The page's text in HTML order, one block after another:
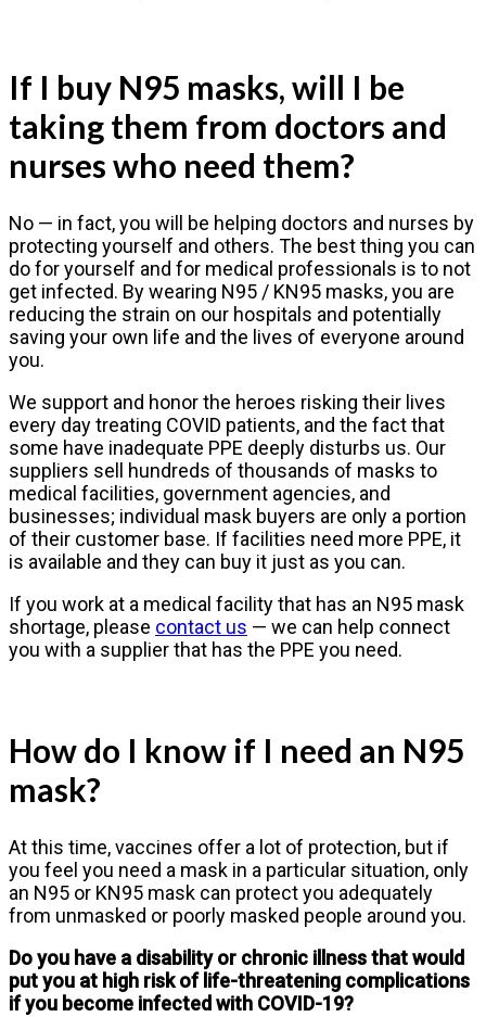
If I buy N95 masks, will I be
taking them from doctors and
nurses who need them?
No — in fact, you will be helping doctors and nurses by
protecting yourself and others. The best thing you can
do for yourself and for medical professionals is to not
get infected. By wearing N95 / KN95 masks, you are
reducing the strain on our hospitals and potentially
saving your own life and the lives of everyone around
you.
We support and honor the heroes risking their lives
every day treating COVID patients, and the fact that
some have inadequate PPE deeply disturbs us. Our
suppliers sell hundreds of thousands of masks to
medical facilities, government agencies, and
businesses; individual mask buyers are only a portion
of their customer base. If facilities need more PPE, it
is available and they can buy it just as you can.
If you work at a medical facility that has an N95 mask
shortage, please contact us — we can help connect
you with a supplier that has the PPE you need.
How do I know if I need an N95
mask?
At this time, vaccines offer a lot of protection, but if
you feel you need a mask in a particular situation, only
an N95 or KN95 mask can protect you adequately
from unmasked or poorly masked people around you.
Do you have a disability or chronic illness that would
put you at high risk of life-threatening complications
if you become infected with COVID-19?